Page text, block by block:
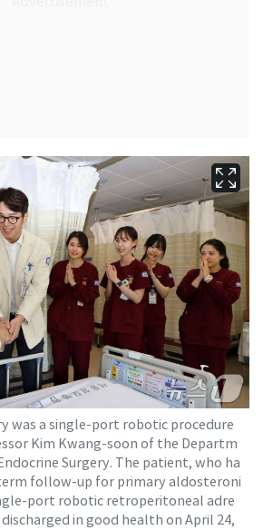
was a single-port robotic procedure
Kim Kwang-soon of the Departm
Surgery. The patient, who ha
follow-up for primary aldosteroni
port robotic retroperitoneal adre
in good health on April 24,